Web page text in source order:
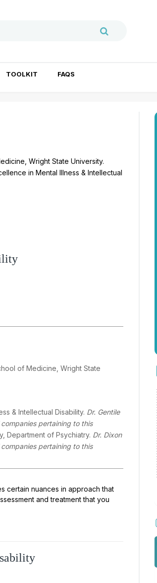
TOOLKIT FAQS
Wright State University.
in Mental Illness & Intellectual
of Medicine, Wright State
& Intellectual Disability. Dr. Gentile
pertaining to this
Department of Psychiatry. Dr. Dixon
pertaining to this
certain nuances in approach that
and treatment that you